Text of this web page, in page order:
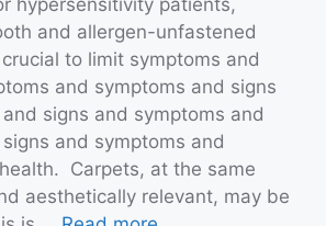
hypersensitivity patients,
and allergen-unfastened
to limit symptoms and
and symptoms and signs
signs and symptoms and
and symptoms and
Carpets, at the same
aesthetically relevant, may be